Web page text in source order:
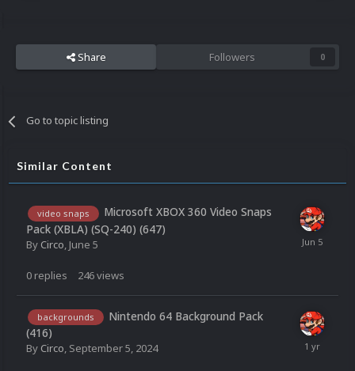
Share Followers 0
Go to topic listing
Similar Content
video snaps
Microsoft XBOX 360 Video Snaps
Pack (XBLA) (SQ-240) (647)
By Circo, June 5
0 replies 246views
backgrounds
Nintendo 64 Background Pack
(416)
By Circo, September 5, 2024